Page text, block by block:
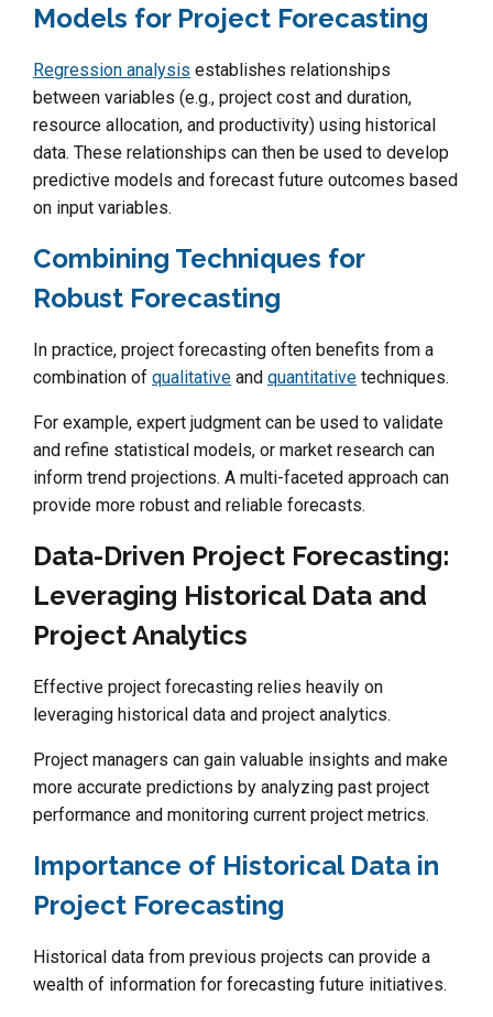
Models for Project Forecasting
Regression analysis establishes relationships
between variables (e.g., project cost and duration,
resource allocation, and productivity) using historical
data. These relationships can then be used to develop
predictive models and forecast future outcomes based
on input variables.
Combining Techniques for
Robust Forecasting
In practice, project forecasting often benefits from a
combination of qualitative and quantitative techniques.
For example, expert judgment can be used to validate
and refine statistical models, or market research can
inform trend projections. A multi-faceted approach can
provide more robust and reliable forecasts.
Data-Driven Project Forecasting:
Leveraging Historical Data and
Project Analytics
Effective project forecasting relies heavily on
leveraging historical data and project analytics.
Project managers can gain valuable insights and make
more accurate predictions by analyzing past project
performance and monitoring current project metrics.
Importance of Historical Data in
Project Forecasting
Historical data from previous projects can provide a
wealth of information for forecasting future initiatives.